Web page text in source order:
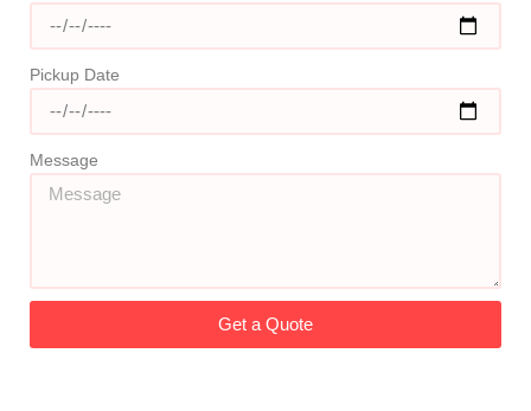
Pickup Date
Message
Get a Quote